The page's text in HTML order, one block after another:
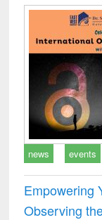
news events
Empowering
Observing